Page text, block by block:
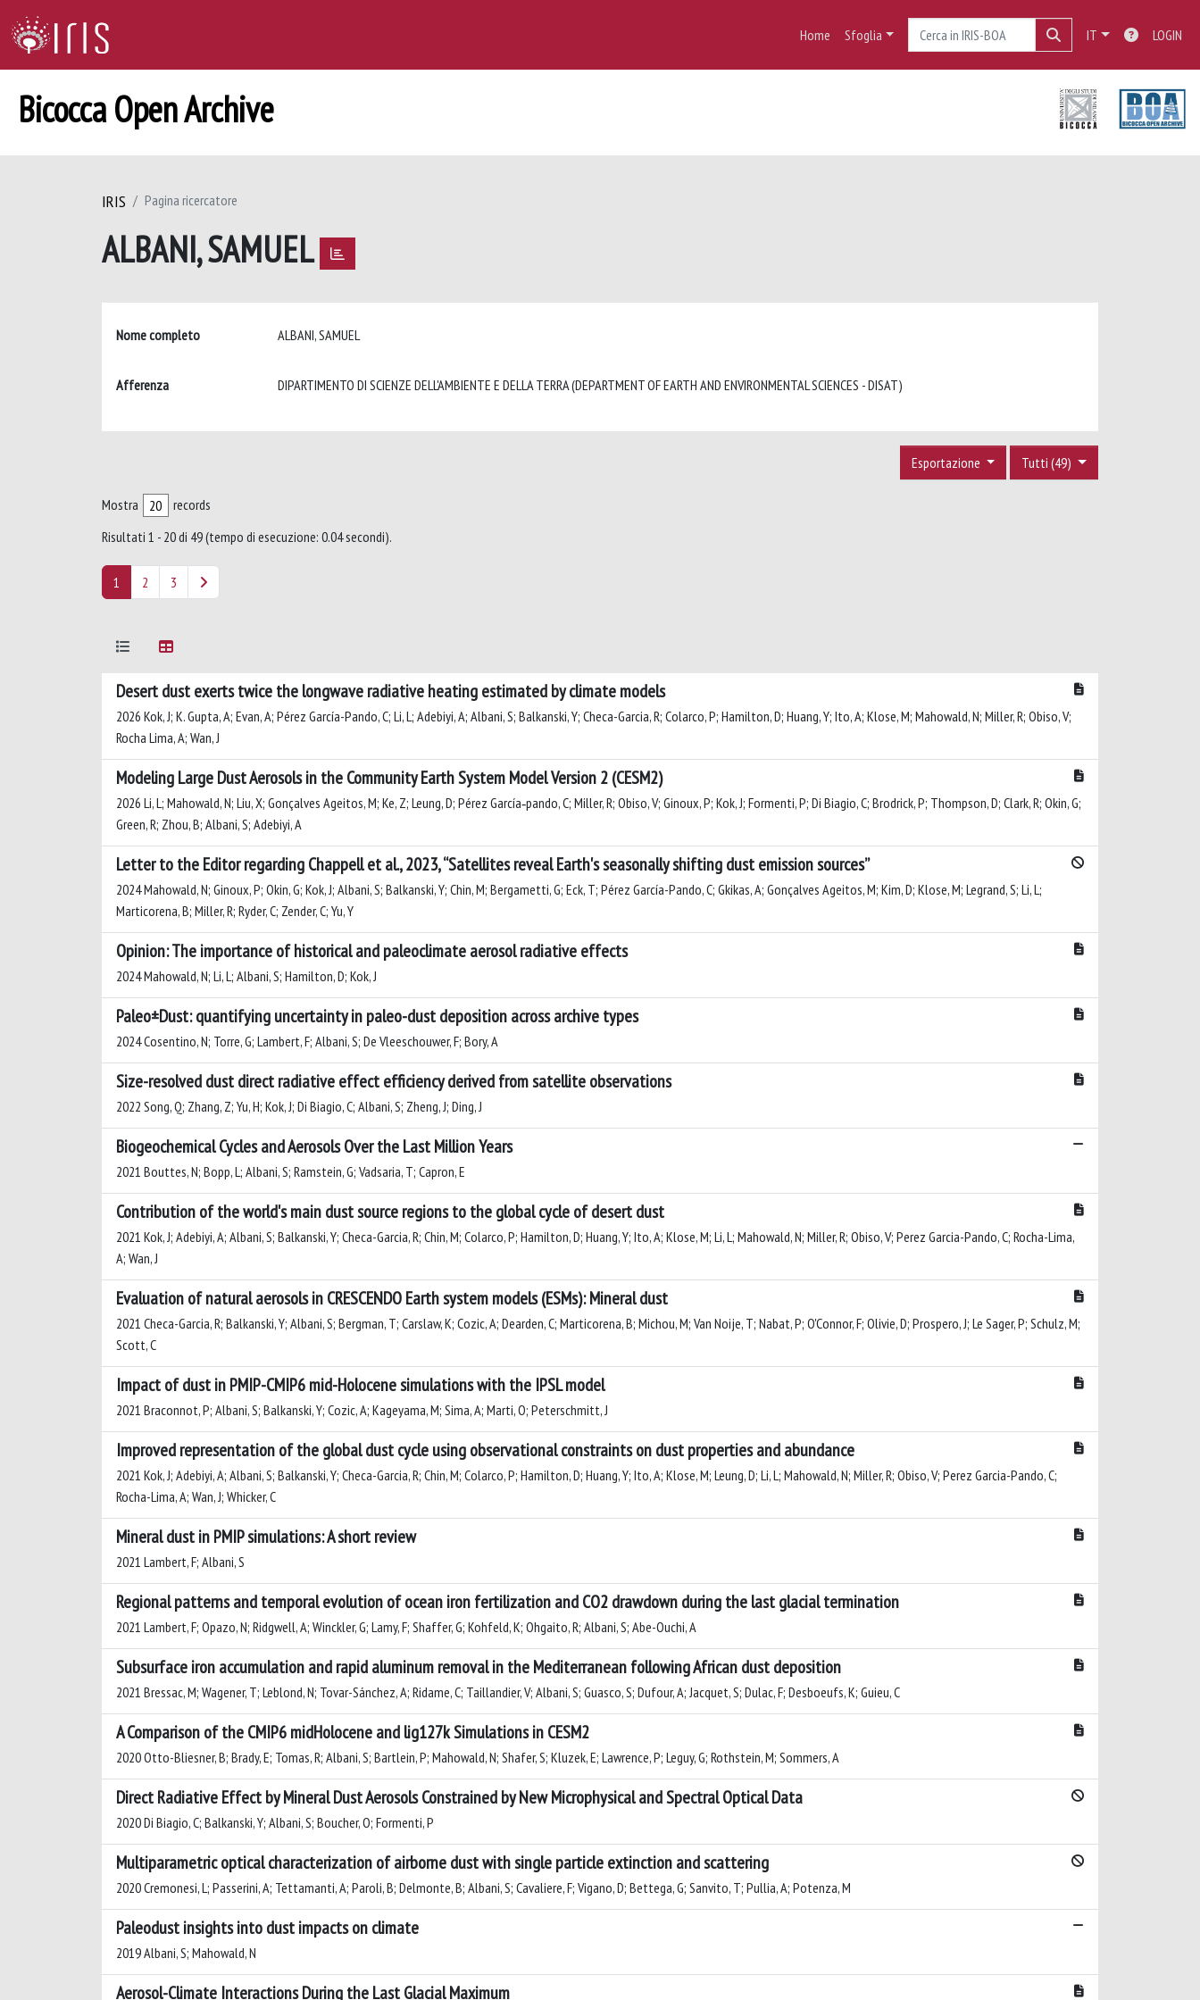
Home Sfoglia IT LOGIN
Bicocca Open Archive
IRIS Pagina ricercatore
ALBANI, SAMUEL
Nome completo ALBANI, SAMUEL
Afferenza DIPARTIMENTO DI SCIENZE DELL'AMBIENTE E DELLA TERRA (DEPARTMENT OF EARTH AND ENVIRONMENTAL SCIENCES - DISAT)
Tutti (49)
Esportazione
Mostra
records
Risultati 1 - 20 di 49 (tempo di esecuzione: 0.04 secondi).
1 2 3
Desert dust exerts twice the longwave radiative heating estimated by climate models
2026 Kok, J; K. Gupta, A; Evan, A; Pérez García-Pando, C; Li, L; Adebiyi, A; Albani, S; Balkanski, Y; Checa-Garcia, R; Colarco, P; Hamilton, D; Huang, Y; Ito, A; Klose, M; Mahowald, N; Miller, R; Obiso, V;
Rocha Lima, A; Wan, J
Modeling Large Dust Aerosols in the Community Earth System Model Version 2 (CESM2)
2026 Li, L; Mahowald, N; Liu, X; Gonçalves Ageitos, M; Ke, Z; Leung, D; Pérez García‐pando, C; Miller, R; Obiso, V; Ginoux, P; Kok, J; Formenti, P; Di Biagio, C; Brodrick, P; Thompson, D; Clark, R; Okin, G;
Green, R; Zhou, B; Albani, S; Adebiyi, A
Letter to the Editor regarding Chappell et al., 2023, “Satellites reveal Earth's seasonally shifting dust emission sources”
2024 Mahowald, N; Ginoux, P; Okin, G; Kok, J; Albani, S; Balkanski, Y; Chin, M; Bergametti, G; Eck, T; Pérez García-Pando, C; Gkikas, A; Gonçalves Ageitos, M; Kim, D; Klose, M; Legrand, S; Li, L;
Marticorena, B; Miller, R; Ryder, C; Zender, C; Yu, Y
Opinion: The importance of historical and paleoclimate aerosol radiative effects
2024 Mahowald, N; Li, L; Albani, S; Hamilton, D; Kok, J
Paleo±Dust: quantifying uncertainty in paleo-dust deposition across archive types
2024 Cosentino, N; Torre, G; Lambert, F; Albani, S; De Vleeschouwer, F; Bory, A
Size-resolved dust direct radiative effect efficiency derived from satellite observations
2022 Song, Q; Zhang, Z; Yu, H; Kok, J; Di Biagio, C; Albani, S; Zheng, J; Ding, J
Biogeochemical Cycles and Aerosols Over the Last Million Years
2021 Bouttes, N; Bopp, L; Albani, S; Ramstein, G; Vadsaria, T; Capron, E
Contribution of the world's main dust source regions to the global cycle of desert dust
2021 Kok, J; Adebiyi, A; Albani, S; Balkanski, Y; Checa-Garcia, R; Chin, M; Colarco, P; Hamilton, D; Huang, Y; Ito, A; Klose, M; Li, L; Mahowald, N; Miller, R; Obiso, V; Perez Garcia-Pando, C; Rocha-Lima,
A; Wan, J
Evaluation of natural aerosols in CRESCENDO Earth system models (ESMs): Mineral dust
2021 Checa-Garcia, R; Balkanski, Y; Albani, S; Bergman, T; Carslaw, K; Cozic, A; Dearden, C; Marticorena, B; Michou, M; Van Noije, T; Nabat, P; O'Connor, F; Olivie, D; Prospero, J; Le Sager, P; Schulz, M;
Scott, C
Impact of dust in PMIP-CMIP6 mid-Holocene simulations with the IPSL model
2021 Braconnot, P; Albani, S; Balkanski, Y; Cozic, A; Kageyama, M; Sima, A; Marti, O; Peterschmitt, J
Improved representation of the global dust cycle using observational constraints on dust properties and abundance
2021 Kok, J; Adebiyi, A; Albani, S; Balkanski, Y; Checa-Garcia, R; Chin, M; Colarco, P; Hamilton, D; Huang, Y; Ito, A; Klose, M; Leung, D; Li, L; Mahowald, N; Miller, R; Obiso, V; Perez Garcia-Pando, C;
Rocha-Lima, A; Wan, J; Whicker, C
Mineral dust in PMIP simulations: A short review
2021 Lambert, F; Albani, S
Regional patterns and temporal evolution of ocean iron fertilization and CO2 drawdown during the last glacial termination
2021 Lambert, F; Opazo, N; Ridgwell, A; Winckler, G; Lamy, F; Shaffer, G; Kohfeld, K; Ohgaito, R; Albani, S; Abe-Ouchi, A
Subsurface iron accumulation and rapid aluminum removal in the Mediterranean following African dust deposition
2021 Bressac, M; Wagener, T; Leblond, N; Tovar-Sánchez, A; Ridame, C; Taillandier, V; Albani, S; Guasco, S; Dufour, A; Jacquet, S; Dulac, F; Desboeufs, K; Guieu, C
A Comparison of the CMIP6 midHolocene and lig127k Simulations in CESM2
2020 Otto-Bliesner, B; Brady, E; Tomas, R; Albani, S; Bartlein, P; Mahowald, N; Shafer, S; Kluzek, E; Lawrence, P; Leguy, G; Rothstein, M; Sommers, A
Direct Radiative Effect by Mineral Dust Aerosols Constrained by New Microphysical and Spectral Optical Data
2020 Di Biagio, C; Balkanski, Y; Albani, S; Boucher, O; Formenti, P
Multiparametric optical characterization of airborne dust with single particle extinction and scattering
2020 Cremonesi, L; Passerini, A; Tettamanti, A; Paroli, B; Delmonte, B; Albani, S; Cavaliere, F; Vigano, D; Bettega, G; Sanvito, T; Pullia, A; Potenza, M
Paleodust insights into dust impacts on climate
2019 Albani, S; Mahowald, N
Aerosol-Climate Interactions During the Last Glacial Maximum